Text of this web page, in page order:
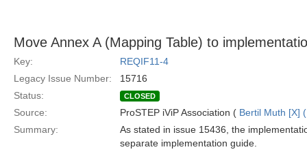
Move Annex A (Mapping Table) to
Key:
REQIF11-4
Legacy Issue Number:
15716
Status:
CLOSED
Source: ProSTEP iViP Association ( Bertil Muth [X]
Summary:
As stated in issue 15436, the
separate implementation guide.